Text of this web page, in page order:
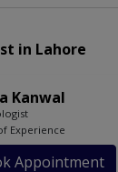
in Lahore
Kanwal
Experience
Appointment